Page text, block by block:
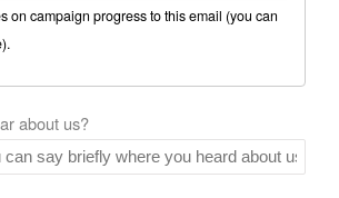
on campaign progress to this email (you can
about us?